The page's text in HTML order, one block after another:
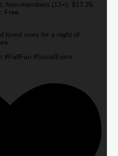
Non-members (13+): $17.25,
Free
loved ones for a night of
#FallFun #SocialEvent